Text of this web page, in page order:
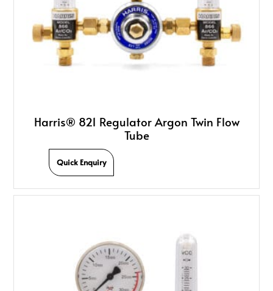
Harris® 821 Regulator Argon Twin Flow
Tube
Quick Enquiry